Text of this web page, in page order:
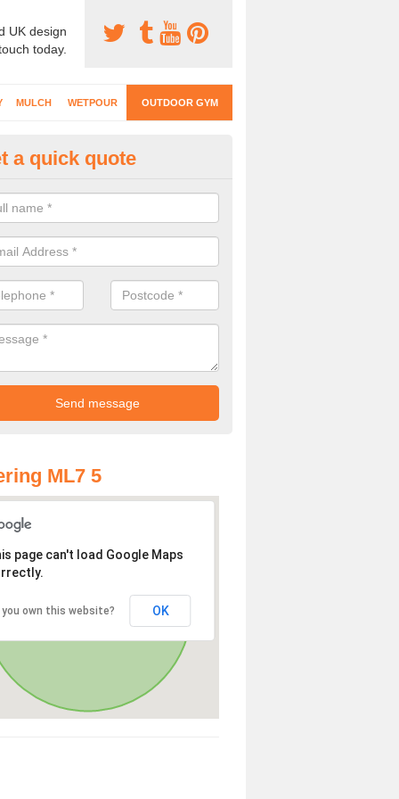
UK design
today.
MULCH WETPOUR OUTDOOR GYM
Gyms Surfacing in
gym equipment includes a range of different features and our
designed to fit the requirements of each part of the facility.
a quick quote
ML7 5
page can't load Google Maps
you own this website? OK